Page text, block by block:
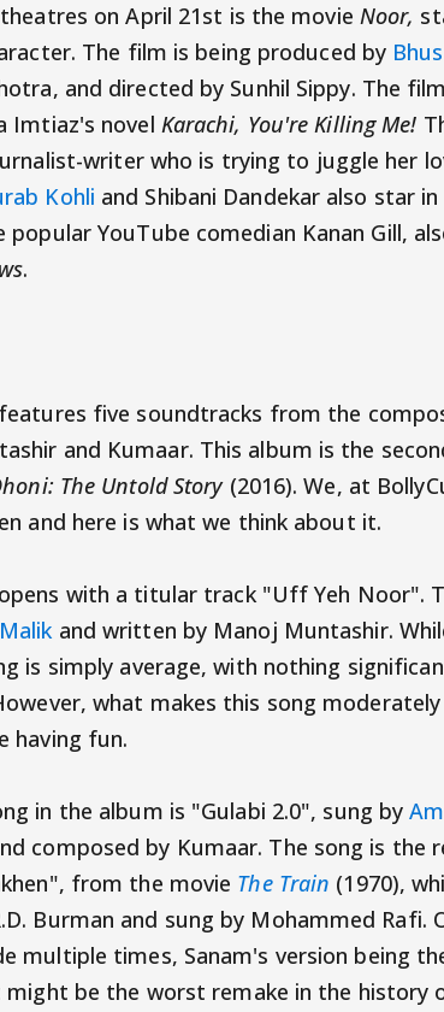
on April 21st is the movie Noor,
The film is being produced by
and directed by Sunhil Sippy. The
Imtiaz's novel Karachi, You're Killing Me!
writer who is trying to juggle her
Kohli and Shibani Dandekar also star
popular YouTube comedian Kanan Gill,
.
five soundtracks from the
and Kumaar. This album is the
The Untold Story(2016). We, at
and here is what we think about it.
with a titular track "Uff Yeh Noor".
and written by Manoj Muntashir.
is simply average, with nothing
what makes this song
having fun.
in the album is "Gulabi 2.0", sung by
composed by Kumaar. The song is the
from the movie The Train (1970),
Burman and sung by Mohammed Rafi.
multiple times, Sanam's version being
might be the worst remake in the history